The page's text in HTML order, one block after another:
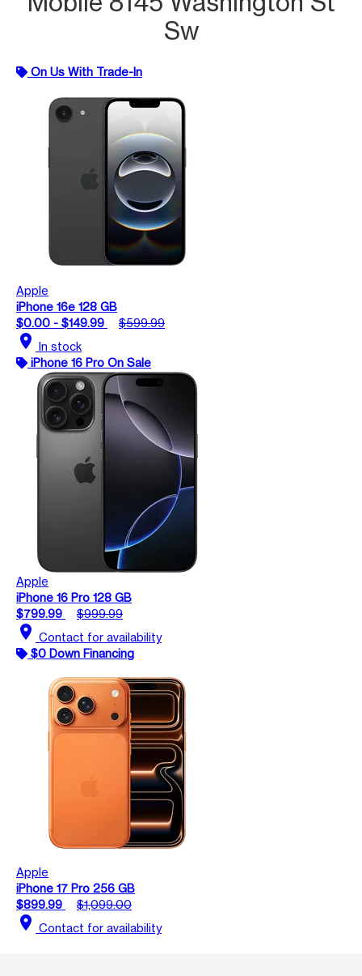
Sw
On Us With Trade-In
Apple
iPhone 16e 128 GB
$0.00 - $149.99
$599.99
location_on In stock
iPhone 16 Pro On Sale
Apple
iPhone 16 Pro 128 GB
$799.99
$999.99
location_on Contact for availability
$0 Down Financing
Apple
iPhone 17 Pro 256 GB
$899.99
$1,099.00
location_on Contact for availability